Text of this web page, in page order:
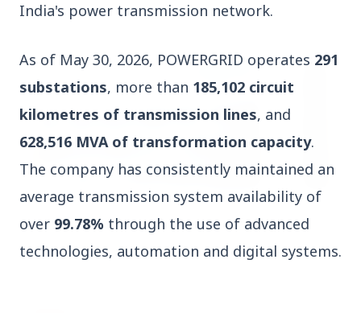
HCL Technologies Shares Surge Over 6% Amid
Strategic Partnership and Jaspersoft Acquisition
India's power transmission network.
As of May 30, 2026, POWERGRID operates 291
substations, more than 185,102 circuit
kilometres of transmission lines, and
628,516 MVA of transformation capacity.
The company has consistently maintained an
average transmission system availability of
over 99.78% through the use of advanced
technologies, automation and digital systems.